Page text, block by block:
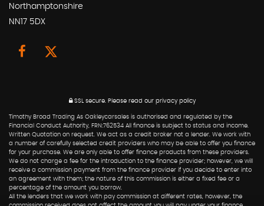
Northamptonshire
NN17 5DX
SSL secure. Please read our privacy policy
Timothy Broad Trading As Oakleycarsales is authorised and regulated by the
Financial Conduct Authority, FRN:762534 All finance is subject to status and income.
Written Quotation on request. We act as a credit broker not a lender. We work with
a number of carefully selected credit providers who may be able to offer you finance
for your purchase. We are only able to offer finance products from these providers.
We do not charge a fee for the introduction to the finance provider; however, we will
receive a commission payment from the finance provider if you decide to enter into
an agreement with them; the nature of this commission is either a fixed fee or a
percentage of the amount you borrow.
All the lenders that we work with pay commission at different rates, however, the